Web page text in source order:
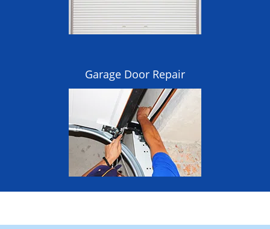
Garage Door Repair